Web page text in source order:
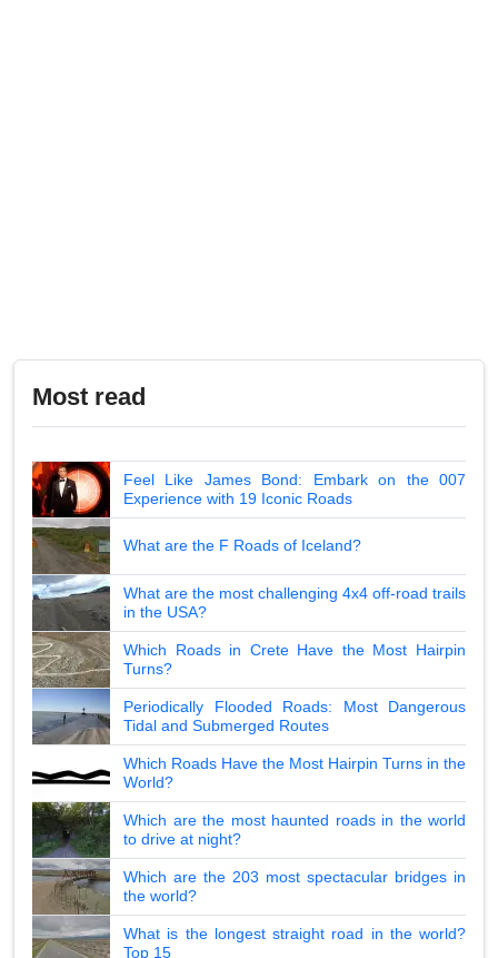
Most read
Feel Like James Bond: Embark on the 007
Experience with 19 Iconic Roads
What are the F Roads of Iceland?
What are the most challenging 4x4 off-road trails
in the USA?
Which Roads in Crete Have the Most Hairpin
Turns?
Periodically Flooded Roads: Most Dangerous
Tidal and Submerged Routes
Which Roads Have the Most Hairpin Turns in the
World?
Which are the most haunted roads in the world
to drive at night?
Which are the 203 most spectacular bridges in
the world?
What is the longest straight road in the world?
Top 15